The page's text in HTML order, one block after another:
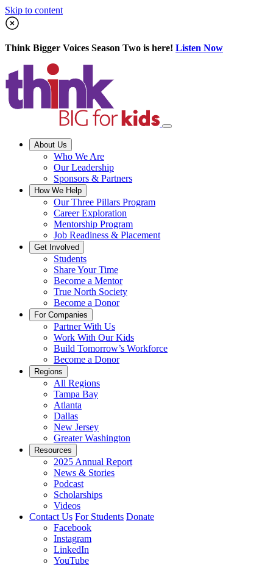
Skip to content
Think Bigger Voices Season Two is here! Listen Now
About Us
Who We Are
Our Leadership
Sponsors & Partners
How We Help
Our Three Pillars Program
Career Exploration
Mentorship Program
Job Readiness & Placement
Get Involved
Students
Share Your Time
Become a Mentor
True North Society
Become a Donor
For Companies
Partner With Us
Work With Our Kids
Build Tomorrow’s Workforce
Become a Donor
Regions
All Regions
Tampa Bay
Atlanta
Dallas
New Jersey
Greater Washington
Resources
2025 Annual Report
News & Stories
Podcast
Scholarships
Videos
Contact Us For Students Donate
Facebook
Instagram
LinkedIn
YouTube